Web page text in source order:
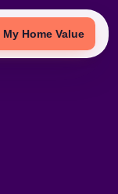
My Home Value